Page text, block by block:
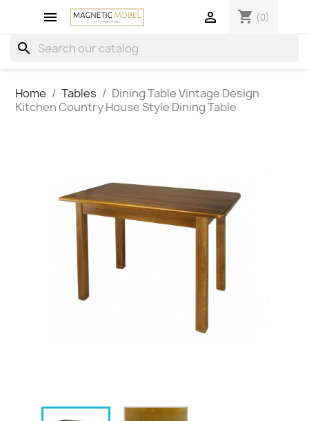
 shopping_cart (0)

search
Home Tables
Dining Table Vintage Design
Kitchen Country House Style Dining Table